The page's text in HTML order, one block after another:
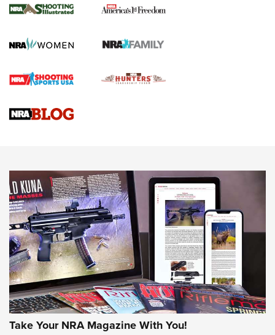
for the Upcoming Season | An Official
HOW TO , PREP, PRESEASON
Journal
Upcoming Season | An Official Journal Of The NRA
HOW-TO TIPS HOW-TO TIPS
JOIN THE HUNT
Take Your NRA Magazine With You!